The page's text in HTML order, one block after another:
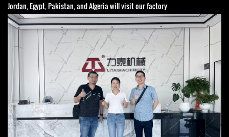
Jordan, Egypt, Pakistan, and Algeria will visit our factory